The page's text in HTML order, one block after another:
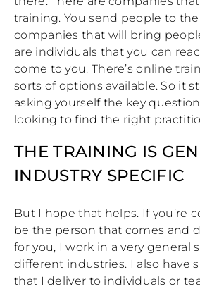
training. You send people to
companies that will bring
are individuals that you can
come to you. There’s online
sorts of options available. So it
asking yourself the key
looking to find the right
THE TRAINING IS
INDUSTRY SPECIFIC
But I hope that helps. If you’re
be the person that comes and
for you, I work in a very general
different industries. I also have
that I deliver to individuals or